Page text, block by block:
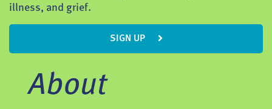
illness, and grief.
SIGN UP
About